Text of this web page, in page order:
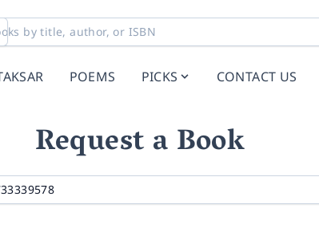
POEMS PICKS CONTACT US
Request a Book